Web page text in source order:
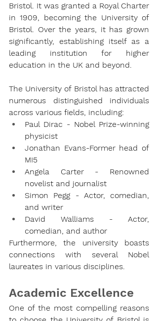
Bristol. It was granted a Royal Charter
in 1909, becoming the University of
Bristol. Over the years, it has grown
significantly, establishing itself as a
leading institution for higher
education in the UK and beyond.
The University of Bristol has attracted
numerous distinguished individuals
across various fields, including:
Paul Dirac - Nobel Prize-winning
physicist
Jonathan Evans-Former head of
MI5
Angela Carter - Renowned
novelist and journalist
Simon Pegg - Actor, comedian,
and writer
David Walliams - Actor,
comedian, and author
Furthermore, the university boasts
connections with several Nobel
laureates in various disciplines.
Academic Excellence
One of the most compelling reasons